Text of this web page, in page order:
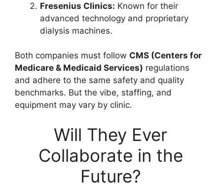
Fresenius Clinics: Known for their
advanced technology and proprietary
dialysis machines.
Both companies must follow CMS (Centers for
Medicare & Medicaid Services) regulations
and adhere to the same safety and quality
benchmarks. But the vibe, staffing, and
equipment may vary by clinic.
Will They Ever
Collaborate in the
Future?